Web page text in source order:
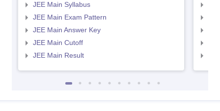
JEE Main Syllabus
JEE Main Exam Pattern
JEE Main Answer Key
JEE Main Cutoff
JEE Main Result